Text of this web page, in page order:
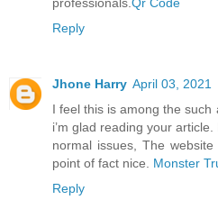
Reply
Jhone Harry April 03, 2021
I feel this is among the such
i’m glad reading your
normal issues, The
point of fact nice. Monster
Reply